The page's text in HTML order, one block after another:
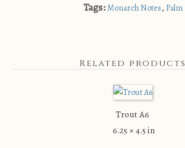
Tags:Monarch Notes, Palm
Related products
Trout A6
6.25 × 4.5 in